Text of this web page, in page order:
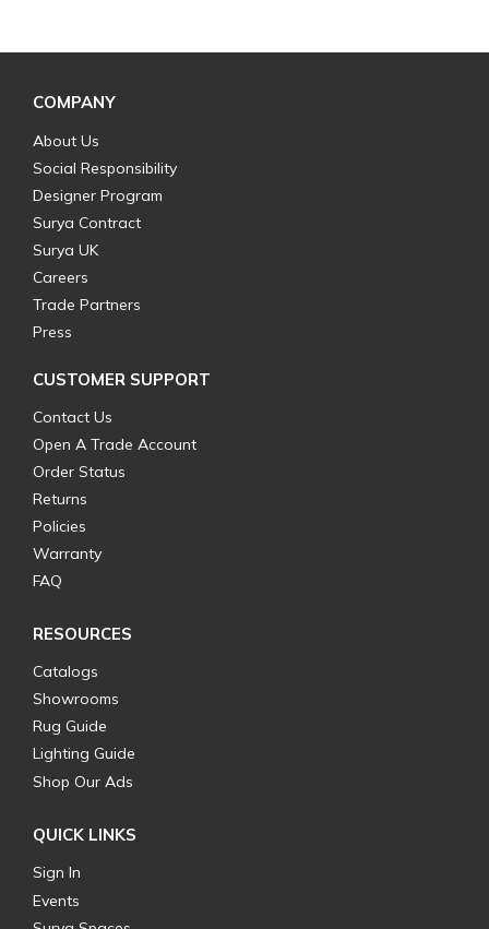
COMPANY
About Us
Social Responsibility
Designer Program
Surya Contract
Surya UK
Careers
Trade Partners
Press
CUSTOMER SUPPORT
Contact Us
Open A Trade Account
Order Status
Returns
Policies
Warranty
FAQ
RESOURCES
Catalogs
Showrooms
Rug Guide
Lighting Guide
Shop Our Ads
QUICK LINKS
Sign In
Events